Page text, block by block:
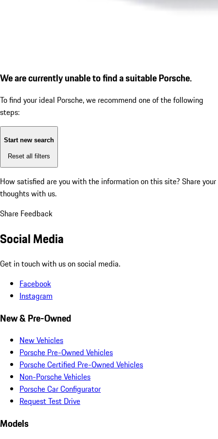
We are currently unable to find a suitable Porsche.
To find your ideal Porsche, we recommend one of the following
steps:
Start new search
Reset all filters
How satisfied are you with the information on this site? Share your
thoughts with us.
Share Feedback
Social Media
Get in touch with us on social media.
Facebook
Instagram
New & Pre-Owned
New Vehicles
Porsche Pre-Owned Vehicles
Porsche Certified Pre-Owned Vehicles
Non-Porsche Vehicles
Porsche Car Configurator
Request Test Drive
Models